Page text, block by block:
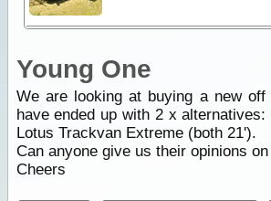
Young One
We are looking at buying a new off
have ended up with 2 x
Lotus Trackvan Extreme (both 21').
Can anyone give us their opinions on
Cheers